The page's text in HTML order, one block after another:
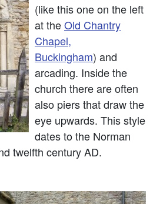
(like this one on the left
at theOld Chantry
Chapel,
Buckingham) and
arcading. Inside the
church there are often
also piers that draw the
eye upwards. This style
dates to the Norman
twelfth century AD.